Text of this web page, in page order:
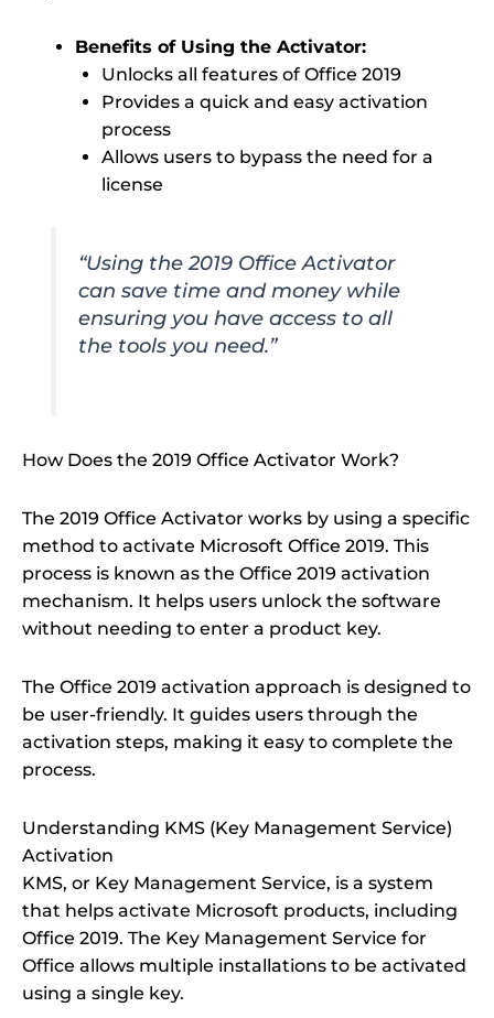
Benefits of Using the Activator:
Unlocks all features of Office 2019
Provides a quick and easy activation
process
Allows users to bypass the need for a
license
“Using the 2019 Office Activator
can save time and money while
ensuring you have access to all
the tools you need.”
How Does the 2019 Office Activator Work?
The 2019 Office Activator works by using a specific
method to activate Microsoft Office 2019. This
process is known as the Office 2019 activation
mechanism. It helps users unlock the software
without needing to enter a product key.
The Office 2019 activation approach is designed to
be user-friendly. It guides users through the
activation steps, making it easy to complete the
process.
Understanding KMS (Key Management Service)
Activation
KMS, or Key Management Service, is a system
that helps activate Microsoft products, including
Office 2019. The Key Management Service for
Office allows multiple installations to be activated
using a single key.